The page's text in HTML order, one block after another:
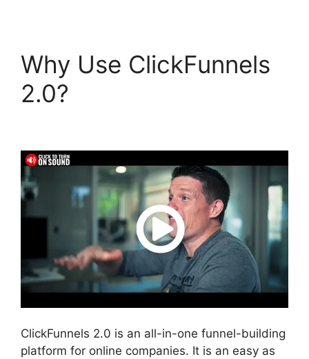
Why Use ClickFunnels
2.0?
ClickFunnels 2.0 is an all-in-one funnel-building
platform for online companies. It is an easy as